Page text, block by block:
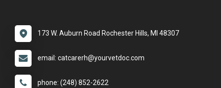
173 W. Auburn Road Rochester Hills, MI 48307
email: catcarerh@yourvetdoc.com
phone: (248) 852-2622